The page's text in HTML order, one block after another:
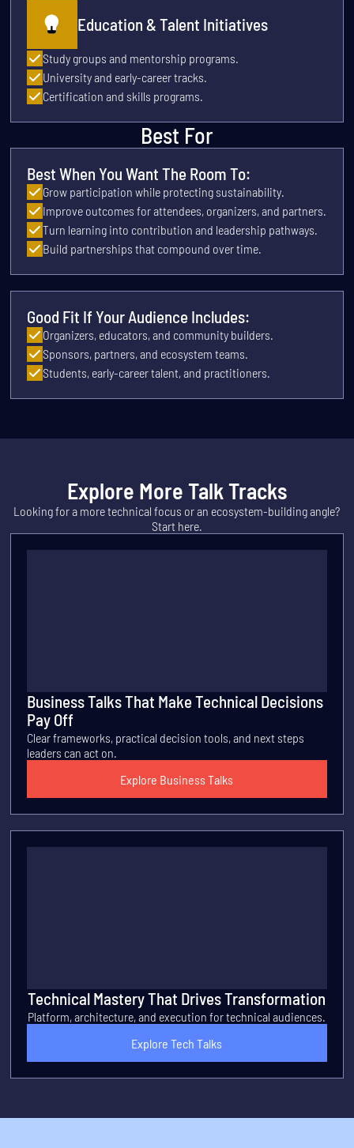
Education & Talent Initiatives
Study groups and mentorship programs.
University and early-career tracks.
Certification and skills programs.
Best For
Best When You Want The Room To:
Grow participation while protecting sustainability.
Improve outcomes for attendees, organizers, and partners.
Turn learning into contribution and leadership pathways.
Build partnerships that compound over time.
Good Fit If Your Audience Includes:
Organizers, educators, and community builders.
Sponsors, partners, and ecosystem teams.
Students, early-career talent, and practitioners.
Explore More Talk Tracks
Looking for a more technical focus or an ecosystem-building angle?
Start here.
Business Talks That Make Technical Decisions
Pay Off
Clear frameworks, practical decision tools, and next steps
leaders can act on.
Explore Business Talks
Technical Mastery That Drives Transformation
Platform, architecture, and execution for technical audiences.
Explore Tech Talks